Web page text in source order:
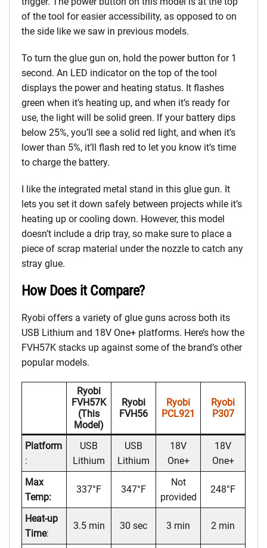
of the tool for easier accessibility, as opposed to on
the side like we saw in previous models.
To turn the glue gun on, hold the power button for 1
second. An LED indicator on the top of the tool
displays the power and heating status. It flashes
green when it’s heating up, and when it’s ready for
use, the light will be solid green. If your battery dips
below 25%, you’ll see a solid red light, and when it’s
lower than 5%, it’ll flash red to let you know it’s time
to charge the battery.
I like the integrated metal stand in this glue gun. It
lets you set it down safely between projects while it’s
heating up or cooling down. However, this model
doesn’t include a drip tray, so make sure to place a
piece of scrap material under the nozzle to catch any
stray glue.
How Does it Compare?
Ryobi offers a variety of glue guns across both its
USB Lithium and 18V One+ platforms. Here’s how the
FVH57K stacks up against some of the brand’s other
popular models.
Ryobi
FVH57K
(This
Model)
Ryobi
FVH56
Ryobi
PCL921
Ryobi
P307
Platform
:
USB
Lithium
USB
Lithium
18V
One+
18V
One+
Max
Temp:
337°F 347°F
Not
provided
248°F
Heat-up
Time:
3.5 min 30 sec 3 min 2 min